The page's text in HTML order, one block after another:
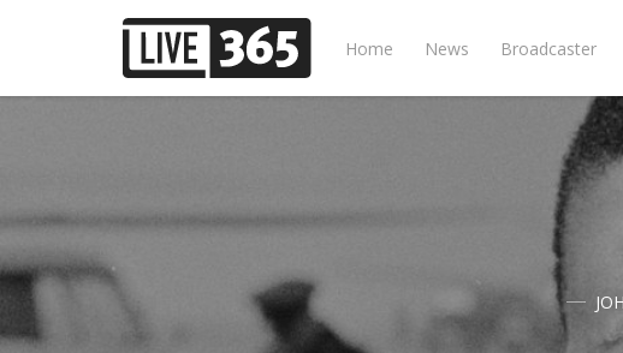
Home News Broadcaster